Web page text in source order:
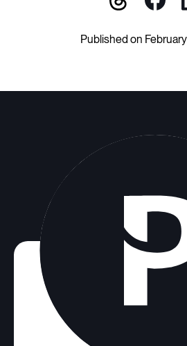
Published on